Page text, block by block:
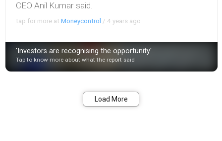
CEO Anil Kumar said.
tap for more atMoneycontrol /4 years ago
'Investors are recognising the opportunity'
Tap to know more about what the report said
Load More